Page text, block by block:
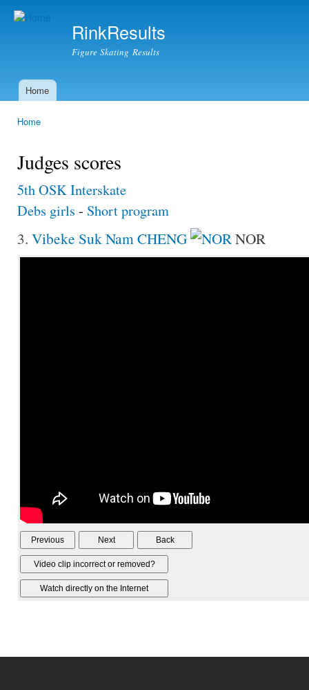
RinkResults
Figure Skating Results
Main menu
Home
Home
Judges scores
5th OSK Interskate
Debs girls - Short program
3. Vibeke Suk Nam CHENG NOR